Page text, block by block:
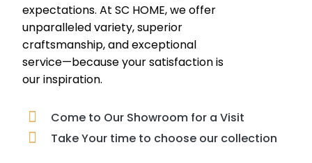
expectations. At SC HOME, we offer
unparalleled variety, superior
craftsmanship, and exceptional
service—because your satisfaction is
our inspiration.
Come to Our Showroom for a Visit
Take Your time to choose our collection